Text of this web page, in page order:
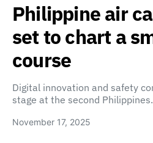
Philippine air
set to chart a
course
Digital innovation and safety
stage at the second
November 17, 2025